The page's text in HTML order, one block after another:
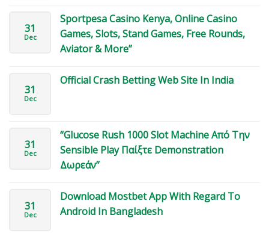
31
Dec
Sportpesa Casino Kenya, Online Casino
Games, Slots, Stand Games, Free Rounds,
Aviator & More”
31
Dec
Official Crash Betting Web Site In India
31
Dec
“Glucose Rush 1000 Slot Machine Από Την
Sensible Play Παίξτε Demonstration
Δωρεάν”
31
Dec
Download Mostbet App With Regard To
Android In Bangladesh